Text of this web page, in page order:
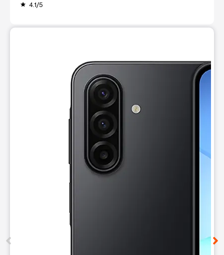
grade 4.1/5